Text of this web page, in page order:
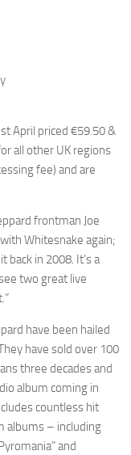
April priced €59.50 &
all other UK regions
fee) and are
frontman Joe
Whitesnake again;
in 2008. It’s a
two great live
have been hailed
have sold over 100
three decades and
album coming in
countless hit
albums – including
and